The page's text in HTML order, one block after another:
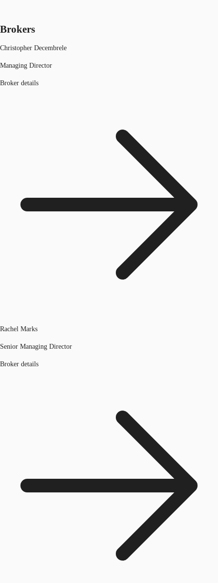
Brokers
Christopher Decembrele
Managing Director
Broker details
Rachel Marks
Senior Managing Director
Broker details